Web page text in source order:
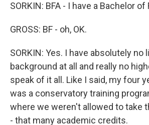
SORKIN: BFA - I have a Bachelor
GROSS: BF - oh, OK.
SORKIN: Yes. I have absolutely no
background at all and really no
speak of it all. Like I said, my four
was a conservatory training
where we weren't allowed to take
- that many academic credits.